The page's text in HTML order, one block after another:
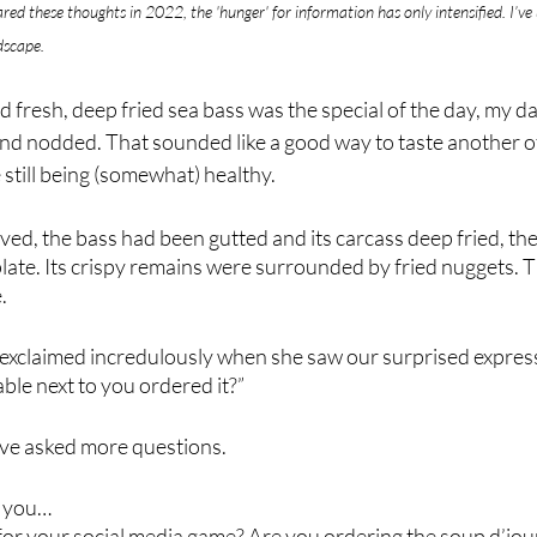
these thoughts in 2022, the 'hunger' for information has only intensified.
fresh, deep fried sea bass was the special of the day, my
nodded. That sounded like a good way to taste another
being (somewhat) healthy.
the bass had been gutted and its carcass deep fried,
Its crispy remains were surrounded by fried nuggets.
incredulously when she saw our surprised
next to you ordered it?”
asked more questions.
you…